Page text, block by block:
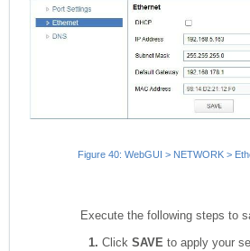
Figure 40: WebGUI > NETWORK >
Execute the following steps to
ClickSAVEto apply your